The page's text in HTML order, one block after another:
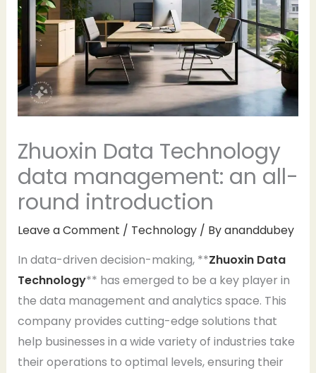
Zhuoxin Data Technology
data management: an all-
round introduction
Leave a Comment / Technology/ Byananddubey
In data-driven decision-making, **Zhuoxin Data
Technology** has emerged to be a key player in
the data management and analytics space. This
company provides cutting-edge solutions that
help businesses in a wide variety of industries take
their operations to optimal levels, ensuring their